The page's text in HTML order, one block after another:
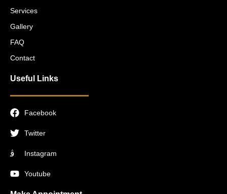
Services
Gallery
FAQ
Contact
Useful Links
Facebook
Twitter
Instagram
Youtube